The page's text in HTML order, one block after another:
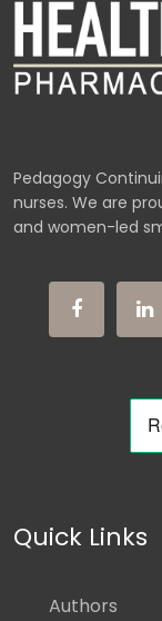
Pedagogy
nurses. We are
and women-led
Quick Links
Authors